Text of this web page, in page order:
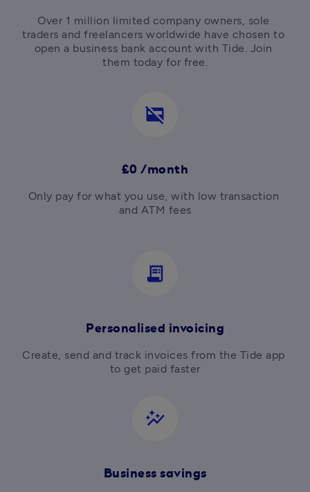
Over 1 million limited company owners, sole
traders and freelancers worldwide have chosen to
open a business bank account with Tide. Join
them today for free.
credit_card_off
£0 /month
Only pay for what you use, with low transaction
and ATM fees
receipt_long
Personalised invoicing
Create, send and track invoices from the Tide app
to get paid faster
auto_graph
Business savings